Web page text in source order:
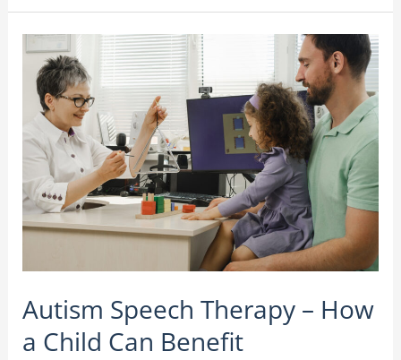
Autism Speech Therapy – How
a Child Can Benefit
Speech
Therapy
How
Child
Can